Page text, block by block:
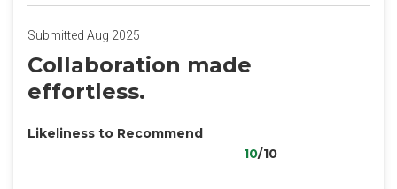
Submitted Aug 2025
Collaboration made
effortless.
Likeliness to Recommend
10/10